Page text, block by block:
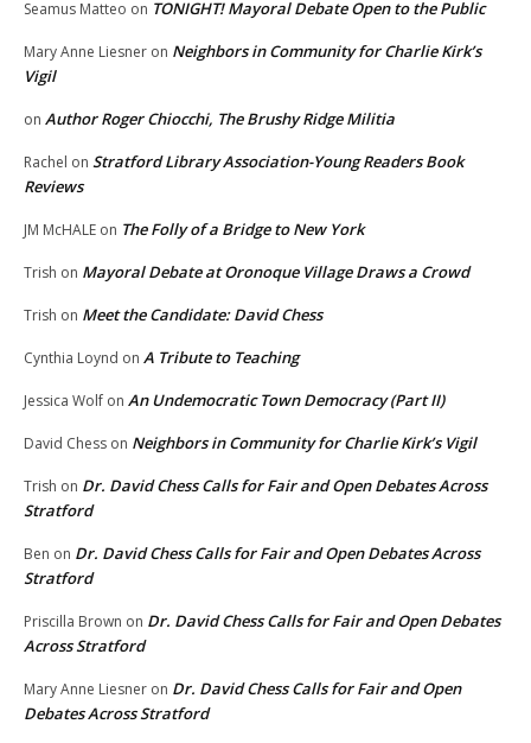
Seamus Matteo on TONIGHT! Mayoral Debate Open to the Public
Mary Anne Liesner on Neighbors in Community for Charlie Kirk’s
Vigil
on Author Roger Chiocchi, The Brushy Ridge Militia
Rachel on Stratford Library Association-Young Readers Book
Reviews
JM McHALE on The Folly of a Bridge to New York
Trish on Mayoral Debate at Oronoque Village Draws a Crowd
Trish on Meet the Candidate: David Chess
Cynthia Loynd on A Tribute to Teaching
Jessica Wolf on An Undemocratic Town Democracy (Part II)
David Chess on Neighbors in Community for Charlie Kirk’s Vigil
Trish on Dr. David Chess Calls for Fair and Open Debates Across
Stratford
Ben on Dr. David Chess Calls for Fair and Open Debates Across
Stratford
Priscilla Brown on Dr. David Chess Calls for Fair and Open Debates
Across Stratford
Mary Anne Liesner on Dr. David Chess Calls for Fair and Open
Debates Across Stratford